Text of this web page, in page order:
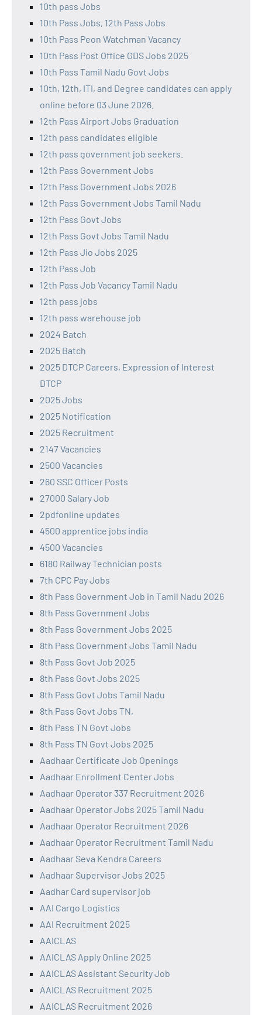
10th pass Jobs
10th Pass Jobs, 12th Pass Jobs
10th Pass Peon Watchman Vacancy
10th Pass Post Office GDS Jobs 2025
10th Pass Tamil Nadu Govt Jobs
10th, 12th, ITI, and Degree candidates can apply
online before 03 June 2026.
12th Pass Airport Jobs Graduation
12th pass candidates eligible
12th pass government job seekers.
12th Pass Government Jobs
12th Pass Government Jobs 2026
12th Pass Government Jobs Tamil Nadu
12th Pass Govt Jobs
12th Pass Govt Jobs Tamil Nadu
12th Pass Jio Jobs 2025
12th Pass Job
12th Pass Job Vacancy Tamil Nadu
12th pass jobs
12th pass warehouse job
2024 Batch
2025 Batch
2025 DTCP Careers, Expression of Interest
DTCP
2025 Jobs
2025 Notification
2025 Recruitment
2147 Vacancies
2500 Vacancies
260 SSC Officer Posts
27000 Salary Job
2pdfonline updates
4500 apprentice jobs india
4500 Vacancies
6180 Railway Technician posts
7th CPC Pay Jobs
8th Pass Government Job in Tamil Nadu 2026
8th Pass Government Jobs
8th Pass Government Jobs 2025
8th Pass Government Jobs Tamil Nadu
8th Pass Govt Job 2025
8th Pass Govt Jobs 2025
8th Pass Govt Jobs Tamil Nadu
8th Pass Govt Jobs TN,
8th Pass TN Govt Jobs
8th Pass TN Govt Jobs 2025
Aadhaar Certificate Job Openings
Aadhaar Enrollment Center Jobs
Aadhaar Operator 337 Recruitment 2026
Aadhaar Operator Jobs 2025 Tamil Nadu
Aadhaar Operator Recruitment 2026
Aadhaar Operator Recruitment Tamil Nadu
Aadhaar Seva Kendra Careers
Aadhaar Supervisor Jobs 2025
Aadhar Card supervisor job
AAI Cargo Logistics
AAI Recruitment 2025
AAICLAS
AAICLAS Apply Online 2025
AAICLAS Assistant Security Job
AAICLAS Recruitment 2025
AAICLAS Recruitment 2026